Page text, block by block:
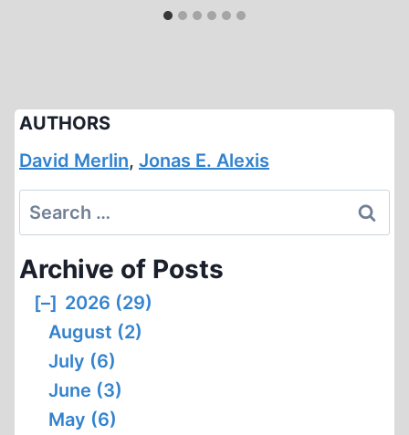
AUTHORS
David Merlin, Jonas E. Alexis
Search
for:
Archive of Posts
[–] 2026 (29)
August (2)
July (6)
June (3)
May (6)